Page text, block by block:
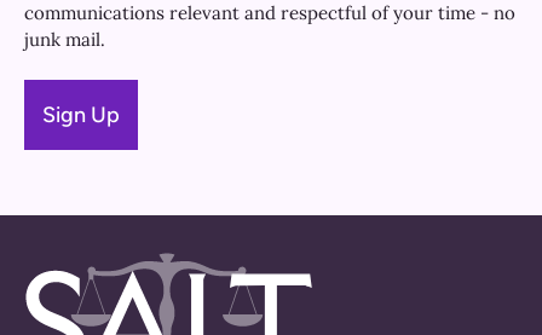
communications relevant and respectful of your time - no
junk mail.